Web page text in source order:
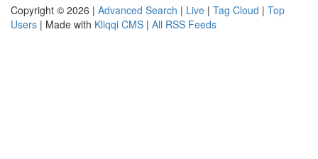
Copyright © 2026 | Advanced Search | Live | Tag Cloud | Top
Users | Made with Kliqqi CMS | All RSS Feeds